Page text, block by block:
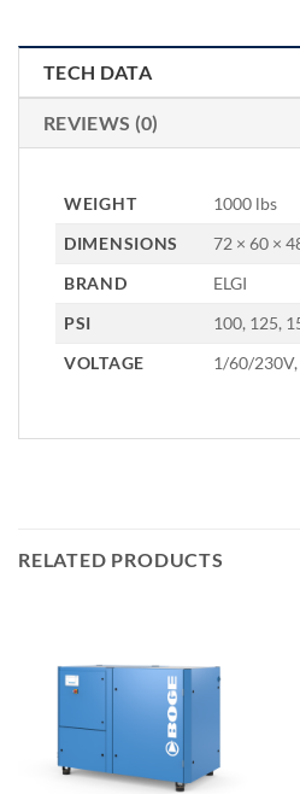
TECH DATA
REVIEWS (0)
WEIGHT
1000 lbs
DIMENSIONS
72 × 60 ×
BRAND
ELGI
PSI
100, 125,
VOLTAGE
1/60/
RELATED PRODUCTS